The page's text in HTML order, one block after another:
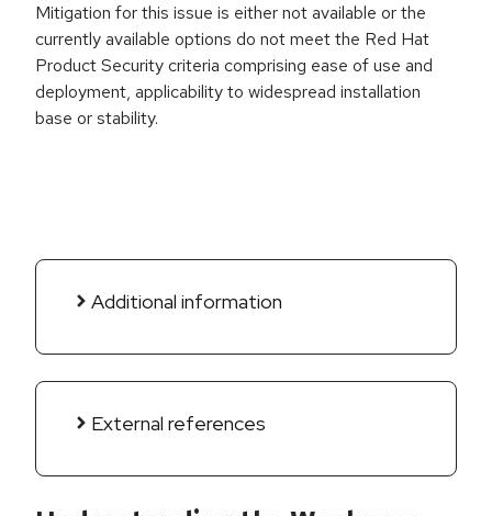
Mitigation for this issue is either not available or the
currently available options do not meet the Red Hat
Product Security criteria comprising ease of use and
deployment, applicability to widespread installation
base or stability.
Additional information
External references